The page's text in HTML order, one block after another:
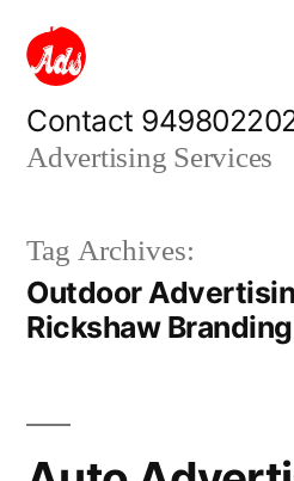
content
Contact
Advertising Services
Tag Archives:
Outdoor
Rickshaw